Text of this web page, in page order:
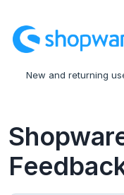
to
content
New and returning